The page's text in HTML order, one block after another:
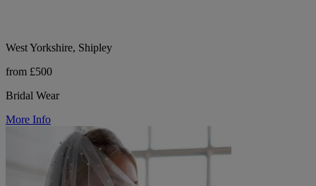
West Yorkshire, Shipley
from £500
Bridal Wear
More Info